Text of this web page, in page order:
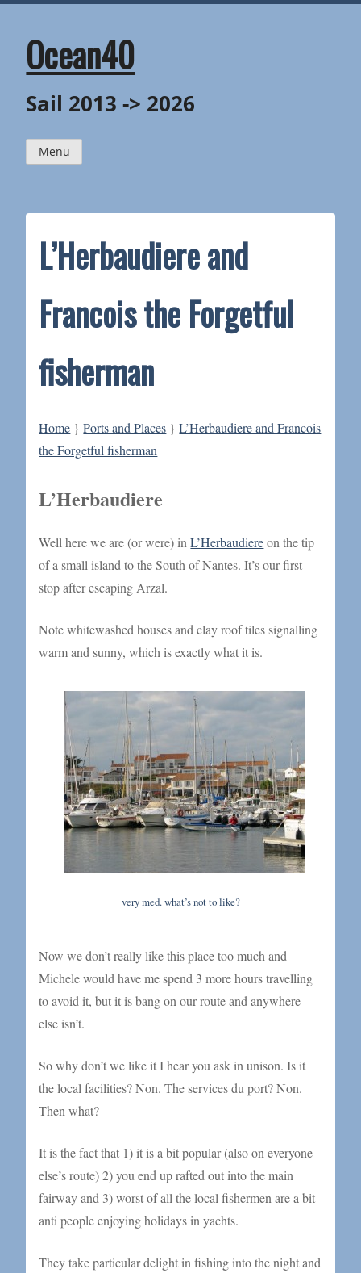
Skip
contentOcean40
Sail 2013 -> 2026
Menu
L’Herbaudiere and
Francois the Forgetful
fisherman
Home } Ports and Places } L’Herbaudiere and Francois
the Forgetful fisherman
L’Herbaudiere
Well here we are (or were) inL’Herbaudiereon the tip
of a small island to the South of Nantes. It’s our first
stop after escaping Arzal.
Note whitewashed houses and clay roof tiles signalling
warm and sunny, which is exactly what it is.
very med. what’s not to like?
Now we don’t really like this place too much and
Michele would have me spend 3 more hours travelling
to avoid it, but it is bang on our route and anywhere
else isn’t.
So why don’t we like it I hear you ask in unison. Is it
the local facilities? Non. The services du port? Non.
Then what?
It is the fact that 1) it is a bit popular (also on everyone
else’s route) 2) you end up rafted out into the main
fairway and 3) worst of all the local fishermen are a bit
anti people enjoying holidays in yachts.
They take particular delight in fishing into the night and